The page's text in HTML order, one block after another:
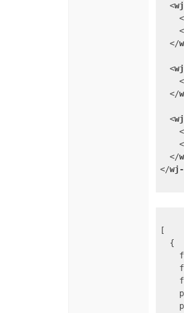
<
<
<
</
<
<
</
<
<
<
</
</
[
  {